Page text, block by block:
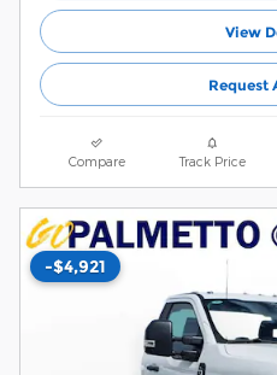
View
Request
Compare Track Price
-$4,921